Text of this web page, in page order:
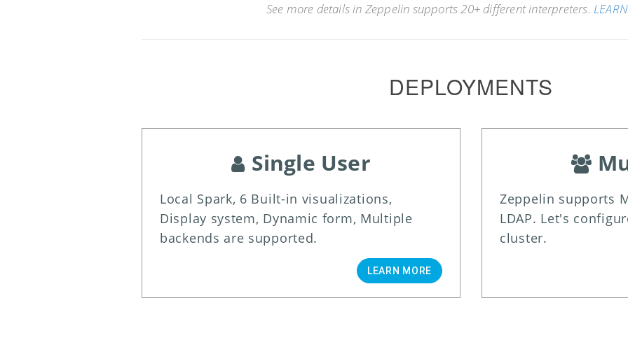
See more details in Zeppelin supports 20+ different interpreters.
DEPLOYMENTS
Single User
Local Spark, 6 Built-in visualizations,
Display system, Dynamic form, Multiple
backends are supported.
LEARN MORE
Zeppelin supports
LDAP. Let's
cluster.